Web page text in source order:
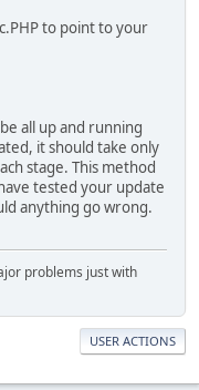
to point to your
all up and running
it should take only
stage. This method
tested your update
anything go wrong.
problems just with
USER ACTIONS